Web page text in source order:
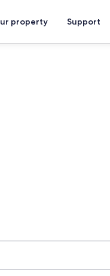
property Support